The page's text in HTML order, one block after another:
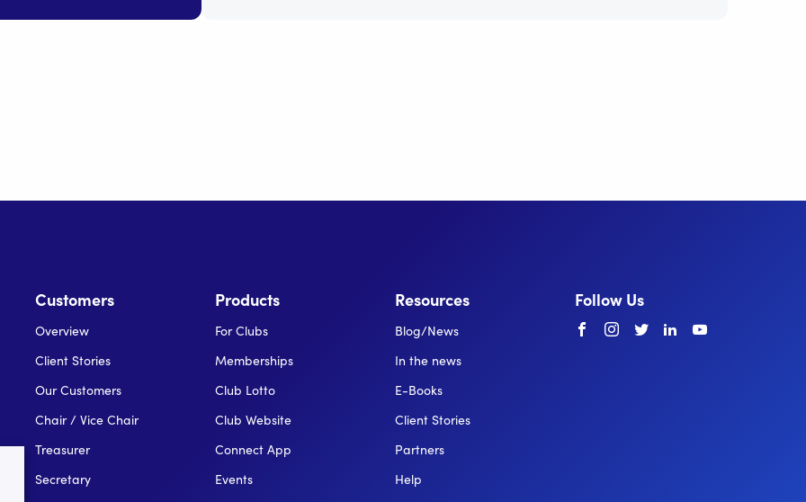
Customers
Overview
Client Stories
Our Customers
Chair / Vice Chair
Treasurer
Secretary
Products
For Clubs
Memberships
Club Lotto
Club Website
Connect App
Events
Resources
Blog/News
In the news
E-Books
Client Stories
Partners
Help
Follow Us
Facebook
instagram
twitter linkedin